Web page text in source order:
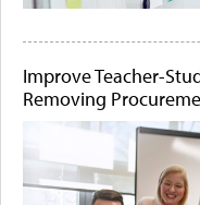
Improve Teacher-
Removing